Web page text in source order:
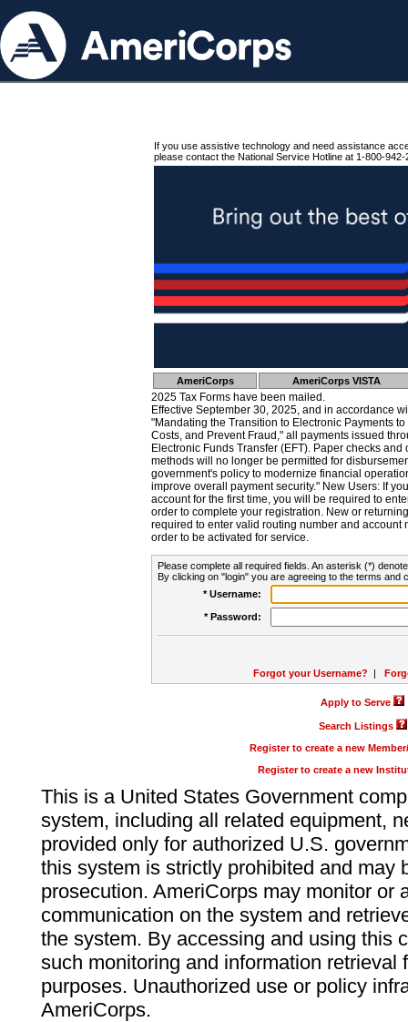
If you use assistive technology and need assistance
please contact the National Service Hotline at 1-800-942-
AmeriCorps AmeriCorps VISTA
2025 Tax Forms have been mailed.
Effective September 30, 2025, and in accordance
"Mandating the Transition to Electronic Payments
Costs, and Prevent Fraud," all payments issued
Electronic Funds Transfer (EFT). Paper checks
methods will no longer be permitted for
government's policy to modernize financial
improve overall payment security." New Users: If
account for the first time, you will be required to
order to complete your registration. New or
required to enter valid routing number and account
order to be activated for service.
Please complete all required fields. An asterisk (*)
By clicking on "login" you are agreeing to the terms and
* Username:
* Password:
Forgot your Username? |
Apply to Serve
Search Listings
Register to create a new
Register to create a new
This is a United States Government
system, including all related equipment,
provided only for authorized U.S.
this system is strictly prohibited and may
prosecution. AmeriCorps may monitor or
communication on the system and
the system. By accessing and using this
such monitoring and information retrieval
purposes. Unauthorized use or policy
AmeriCorps.